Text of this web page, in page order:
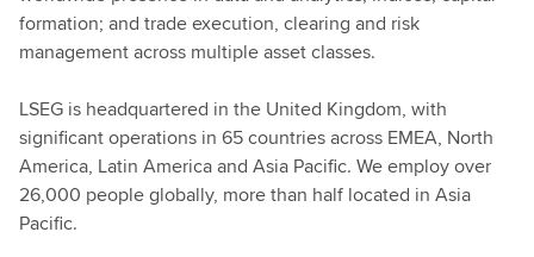
formation; and trade execution, clearing and risk
management across multiple asset classes.
LSEG is headquartered in the United Kingdom, with
significant operations in 65 countries across EMEA, North
America, Latin America and Asia Pacific. We employ over
26,000 people globally, more than half located in Asia
Pacific.